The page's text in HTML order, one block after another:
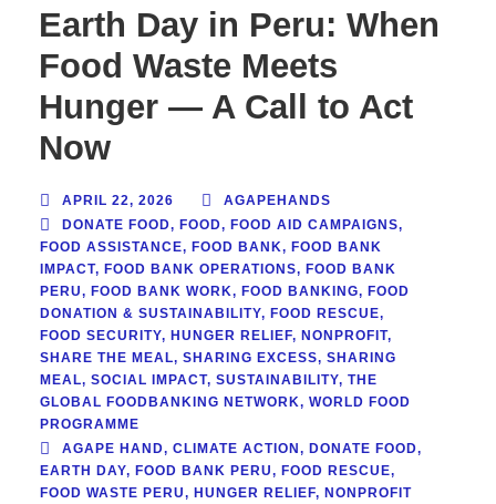
Earth Day in Peru: When
Food Waste Meets
Hunger — A Call to Act
Now
APRIL 22, 2026
AGAPEHANDS
DONATE FOOD, FOOD, FOOD AID CAMPAIGNS,
FOOD ASSISTANCE, FOOD BANK, FOOD BANK
IMPACT, FOOD BANK OPERATIONS, FOOD BANK
PERU, FOOD BANK WORK, FOOD BANKING, FOOD
DONATION & SUSTAINABILITY, FOOD RESCUE,
FOOD SECURITY, HUNGER RELIEF, NONPROFIT,
SHARE THE MEAL, SHARING EXCESS, SHARING
MEAL, SOCIAL IMPACT, SUSTAINABILITY, THE
GLOBAL FOODBANKING NETWORK, WORLD FOOD
PROGRAMME
AGAPE HAND, CLIMATE ACTION, DONATE FOOD,
EARTH DAY, FOOD BANK PERU, FOOD RESCUE,
FOOD WASTE PERU, HUNGER RELIEF, NONPROFIT